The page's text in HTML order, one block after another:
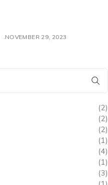
NOVEMBER 29, 2023
(2)
(2)
(2)
(1)
(4)
(1)
(3)